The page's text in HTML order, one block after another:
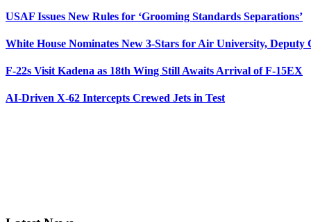
USAF Issues New Rules for ‘Grooming Standards Separations’
White House Nominates New 3-Stars for Air University, Deputy
F-22s Visit Kadena as 18th Wing Still Awaits Arrival of F-15EX
AI-Driven X-62 Intercepts Crewed Jets in Test